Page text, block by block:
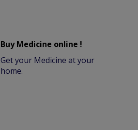
Buy Medicine online !
Get your Medicine at your
home.